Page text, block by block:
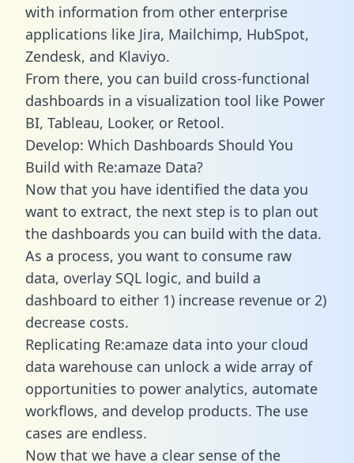
with information from other enterprise
applications like Jira, Mailchimp, HubSpot,
Zendesk, and Klaviyo.
From there, you can build cross-functional
dashboards in a visualization tool like Power
BI, Tableau, Looker, or Retool.
Develop: Which Dashboards Should You
Build with Re:amaze Data?
Now that you have identified the data you
want to extract, the next step is to plan out
the dashboards you can build with the data.
As a process, you want to consume raw
data, overlay SQL logic, and build a
dashboard to either 1) increase revenue or 2)
decrease costs.
Replicating Re:amaze data into your cloud
data warehouse can unlock a wide array of
opportunities to power analytics, automate
workflows, and develop products. The use
cases are endless.
Now that we have a clear sense of the